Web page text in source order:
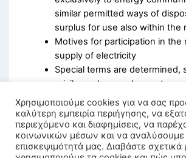
similar permitted ways of
surplus for use also within the
Motives for participation in the
supply of electricity
Special terms are determined,
privilege charges, longer term
terms of aggregation services
stations and high efficiency
that energy communities own.
Χρησιμοποιούμε cookies για να σας
καλύτερη εμπειρία περιήγησης, να
περιεχόμενο και διαφημίσεις, να
κοινωνικών μέσων και να αναλύσουμε
επισκεψιμότητά μας. Διαβάστε